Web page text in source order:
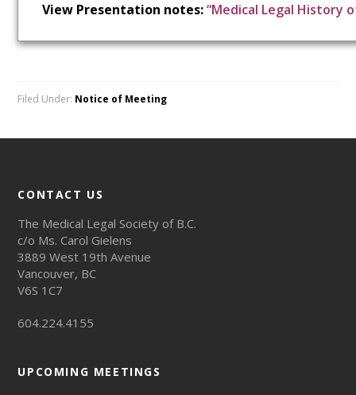
View Presentation notes:“Medical Legal History
Filed Under: Notice of Meeting
CONTACT US
The Medical Legal Society of B.C.
c/o Ms. Carol Gielens
3889 West 19th Avenue
Vancouver, BC
V6S 1C7
604.224.4155
UPCOMING MEETINGS